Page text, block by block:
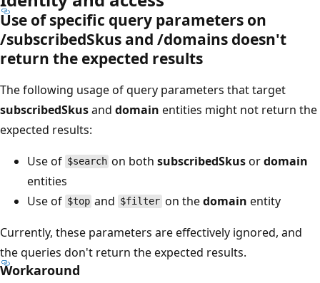
Use of specific query parameters on
/subscribedSkus and /domains doesn't
return the expected results
The following usage of query parameters that target
subscribedSkusand domain entities might not return the
expected results:
Use of $search on bothsubscribedSkusordomain
entities
Use of $top and $filter on thedomain entity
Currently, these parameters are effectively ignored, and
the queries don't return the expected results.
Workaround